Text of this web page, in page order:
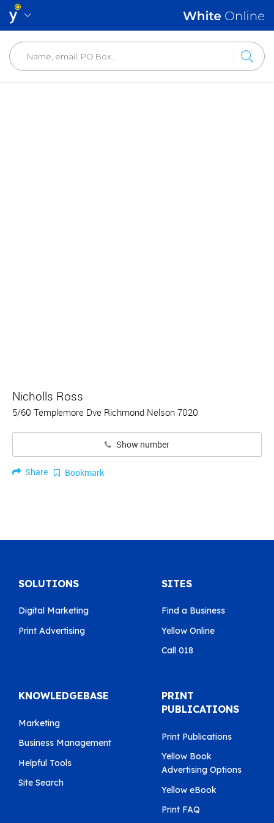
Nicholls Ross
5/60 Templemore Dve Richmond Nelson 7020
Show number
Share Bookmark
SOLUTIONS
Digital Marketing
Print Advertising
SITES
Find a Business
Yellow Online
Call 018
KNOWLEDGEBASE
Marketing
Business Management
Helpful Tools
Site Search
PRINT
PUBLICATIONS
Print Publications
Yellow Book
Advertising Options
Yellow eBook
Print FAQ